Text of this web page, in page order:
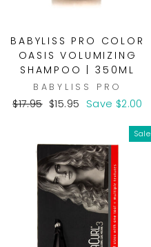
BABYLISS PRO COLOR
OASIS VOLUMIZING
SHAMPOO | 350ML
BABYLISS PRO
Regular
$17.95 Sale
$15.95 Save $2.00
Sale